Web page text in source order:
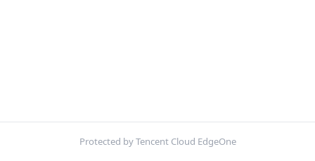
Protected by Tencent Cloud EdgeOne